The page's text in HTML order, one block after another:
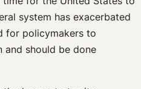
system has exacerbated
for policymakers to
and should be done